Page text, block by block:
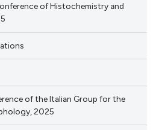
of Histochemistry and
of the Italian Group for the
2025